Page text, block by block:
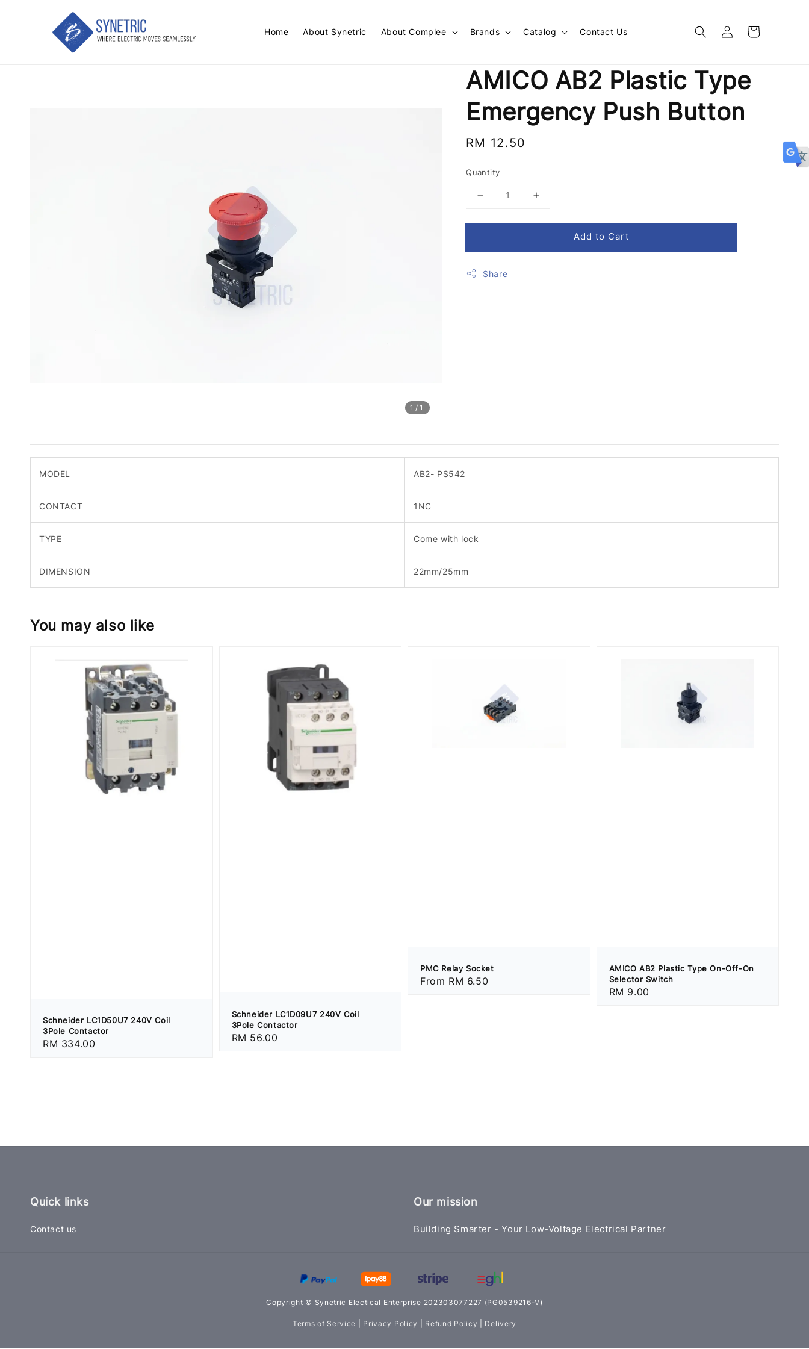
Home About Synetric About Complee Brands Catalog Contact Us
1 /1
AMICO AB2 Plastic Type
Emergency Push Button
Regular
RM 12.50
Quantity
Add to Cart
Share
MODEL AB2- PS542
CONTACT 1NC
TYPE Come with lock
DIMENSION 22mm/25mm
You may also like
Schneider LC1D50U7 240V Coil
3Pole Contactor
Regular
RM 334.00
Schneider LC1D09U7 240V Coil
3Pole Contactor
Regular
RM 56.00
PMC Relay Socket
Regular
From RM 6.50
AMICO AB2 Plastic Type On-Off-On
Selector Switch
Regular
RM 9.00
Quick links
Contact us
Our mission
Building Smarter - Your Low-Voltage Electrical Partner
Copyright © Synetric Electical Enterprise 202303077227 (PG0539216-V)
Terms of Service Privacy Policy Refund Policy Delivery